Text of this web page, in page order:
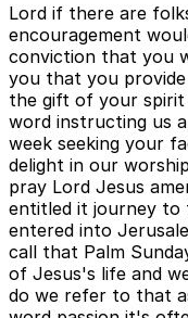
Lord if there are
encouragement
conviction that you
you that you
the gift of your
word instructing us
week seeking your
delight in our
pray Lord Jesus
entitled it journey to
entered into
call that Palm
of Jesus's life and
do we refer to that